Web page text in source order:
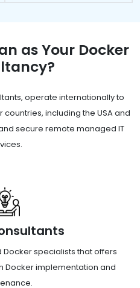
as Your Docker
operate internationally to
including the USA and
secure remote managed IT
specialists that offers
Docker implementation and